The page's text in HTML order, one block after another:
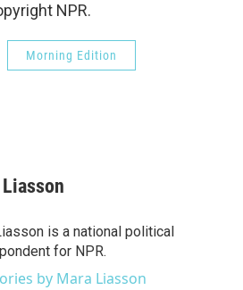
NPR.
Morning Edition
is a national political
for NPR.
by Mara Liasson